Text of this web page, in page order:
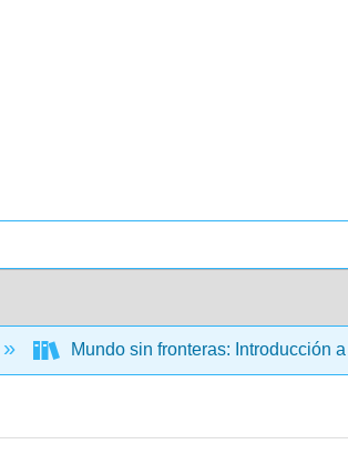
Mundo sin fronteras: Introducción